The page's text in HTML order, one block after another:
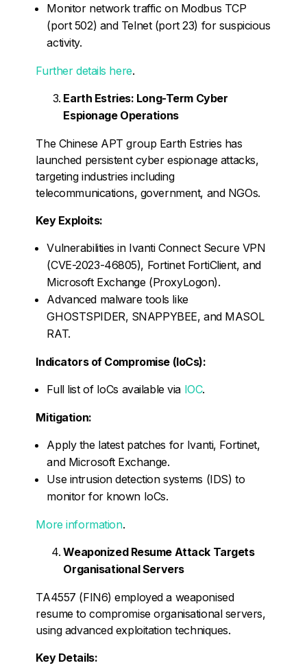
Monitor network traffic on Modbus TCP
(port 502) and Telnet (port 23) for suspicious
activity.
Further details here.
Earth Estries: Long-Term Cyber
Espionage Operations
The Chinese APT group Earth Estries has
launched persistent cyber espionage attacks,
targeting industries including
telecommunications, government, and NGOs.
Key Exploits:
Vulnerabilities in Ivanti Connect Secure VPN
(CVE-2023-46805), Fortinet FortiClient, and
Microsoft Exchange (ProxyLogon).
Advanced malware tools like
GHOSTSPIDER, SNAPPYBEE, and MASOL
RAT.
Indicators of Compromise (IoCs):
Full list of IoCs available via IOC.
Mitigation:
Apply the latest patches for Ivanti, Fortinet,
and Microsoft Exchange.
Use intrusion detection systems (IDS) to
monitor for known IoCs.
More information.
Weaponized Resume Attack Targets
Organisational Servers
TA4557 (FIN6) employed a weaponised
resume to compromise organisational servers,
using advanced exploitation techniques.
Key Details: